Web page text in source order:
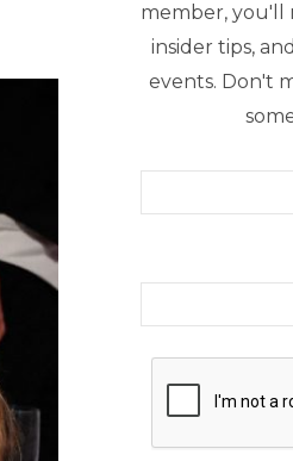
member, you'll
insider tips,
events. Don't